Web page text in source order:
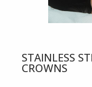
STAINLESS
CROWNS